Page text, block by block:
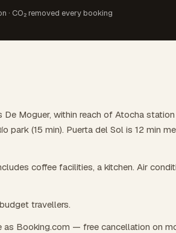
· CO₂ removed every booking
Moguer, within reach of Atocha
park (15 min). Puerta del Sol is 12 min
coffee facilities, a kitchen. Air
travellers.
as Booking.com — free cancellation on